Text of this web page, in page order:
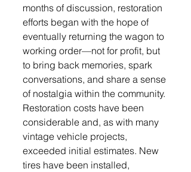
months of discussion, restoration
efforts began with the hope of
eventually returning the wagon to
working order—not for profit, but
to bring back memories, spark
conversations, and share a sense
of nostalgia within the community.
Restoration costs have been
considerable and, as with many
vintage vehicle projects,
exceeded initial estimates. New
tires have been installed,